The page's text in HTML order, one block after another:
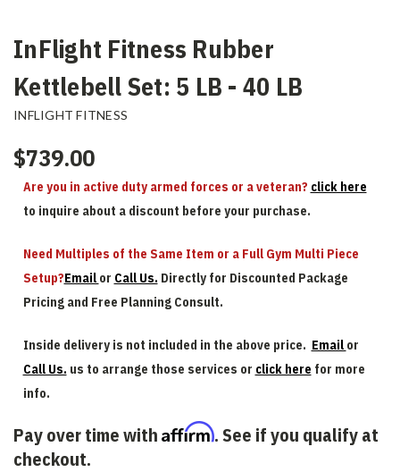
InFlight Fitness Rubber
Kettlebell Set: 5 LB - 40 LB
INFLIGHT FITNESS
$739.00
Are you in active duty armed forces or a veteran? click here
to inquire about a discount before your purchase.
Need Multiples of the Same Item or a Full Gym Multi Piece
Setup?Email or Call Us. Directly for Discounted Package
Pricing and Free Planning Consult.
Inside delivery is not included in the above price. Email or
Call Us. us to arrange those services or click here for more
info.
Pay over time with Affirm. See if you qualify at
checkout.